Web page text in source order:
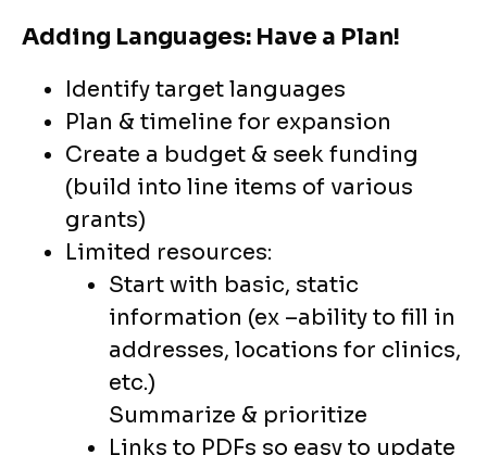
Adding Languages: Have a Plan!
Identify target languages
Plan & timeline for expansion
Create a budget & seek funding
(build into line items of various
grants)
Limited resources:
Start with basic, static
information (ex –ability to fill in
addresses, locations for clinics,
etc.)
Summarize & prioritize
Links to PDFs so easy to update